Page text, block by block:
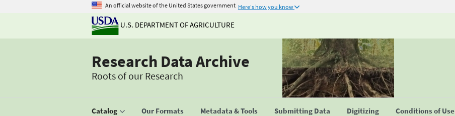
An official website of the United States government Here's how you know
U.S. DEPARTMENT OF AGRICULTURE
Research Data Archive
Roots of our Research
Catalog Our Formats Metadata & Tools Submitting Data Digitizing Conditions of Use